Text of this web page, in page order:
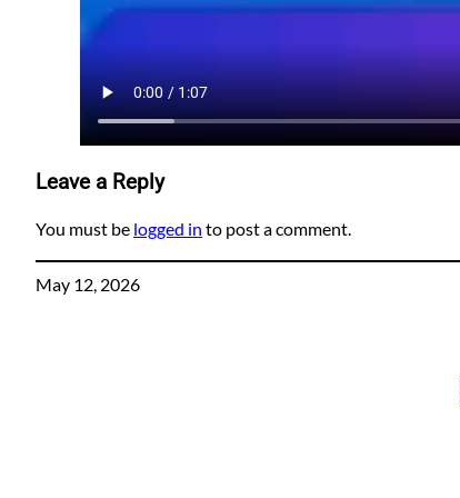
Leave a Reply
You must be logged in to post a comment.
May 12, 2026